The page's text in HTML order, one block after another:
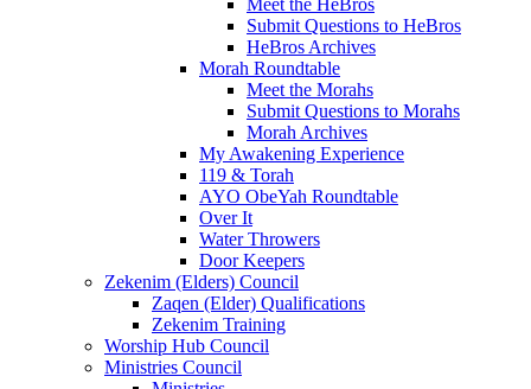
Meet the HeBros
Submit Questions to HeBros
HeBros Archives
Morah Roundtable
Meet the Morahs
Submit Questions to Morahs
Morah Archives
My Awakening Experience
119 & Torah
AYO ObeYah Roundtable
Over It
Water Throwers
Door Keepers
Zekenim (Elders) Council
Zaqen (Elder) Qualifications
Zekenim Training
Worship Hub Council
Ministries Council